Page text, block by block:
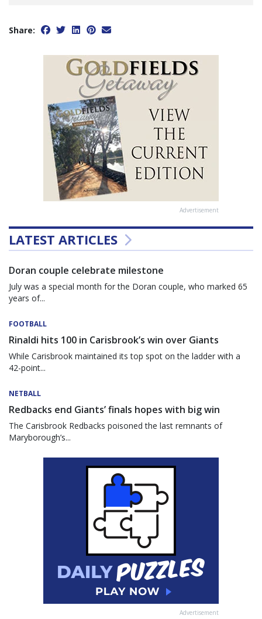
Share:
Advertisement
LATEST ARTICLES
Doran couple celebrate milestone
July was a special month for the Doran couple, who marked 65
years of...
FOOTBALL
Rinaldi hits 100 in Carisbrook’s win over Giants
While Carisbrook maintained its top spot on the ladder with a
42-point...
NETBALL
Redbacks end Giants’ finals hopes with big win
The Carisbrook Redbacks poisoned the last remnants of
Maryborough’s...
Advertisement